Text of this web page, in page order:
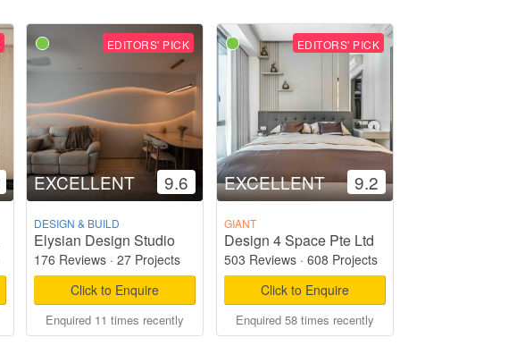
EDITORS' PICK
EXCELLENT 9.6
DESIGN & BUILD
Elysian Design Studio
176 Reviews· 27 Projects
Click to Enquire
Enquired 11 times recently
EDITORS' PICK
EXCELLENT 9.2
GIANT
Design 4 Space Pte Ltd
503 Reviews· 608 Projects
Click to Enquire
Enquired 58 times recently